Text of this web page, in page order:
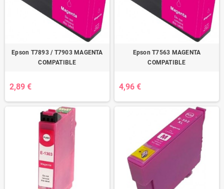
Epson T7893 / T7903 MAGENTA
COMPATIBLE
2,89 €
Epson T7563 MAGENTA
COMPATIBLE
4,96 €